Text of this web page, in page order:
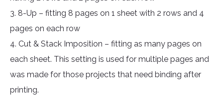
3. 8-Up – fitting 8 pages on 1 sheet with 2 rows and 4
pages on each row
4. Cut & Stack Imposition – fitting as many pages on
each sheet. This setting is used for multiple pages and
was made for those projects that need binding after
printing.